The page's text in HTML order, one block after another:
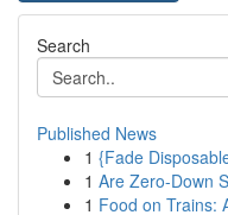
Search
Published News
1 {Fade
1 Are Zero-Down
1 Food on Trains: